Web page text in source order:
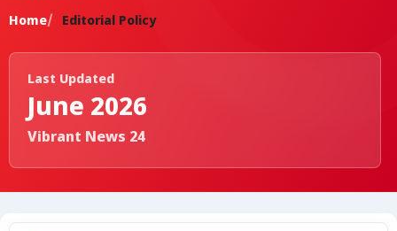
स्पेशल
साहित्य
विशेष लेख
Advertise with Us
Home Editorial Policy
Last Updated
June 2026
Vibrant News 24